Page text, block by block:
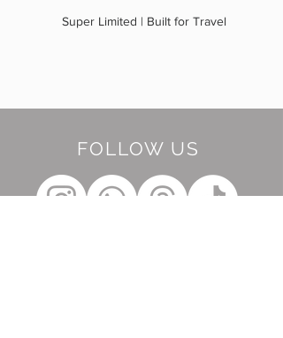
Super Limited | Built for Travel
FOLLOW US